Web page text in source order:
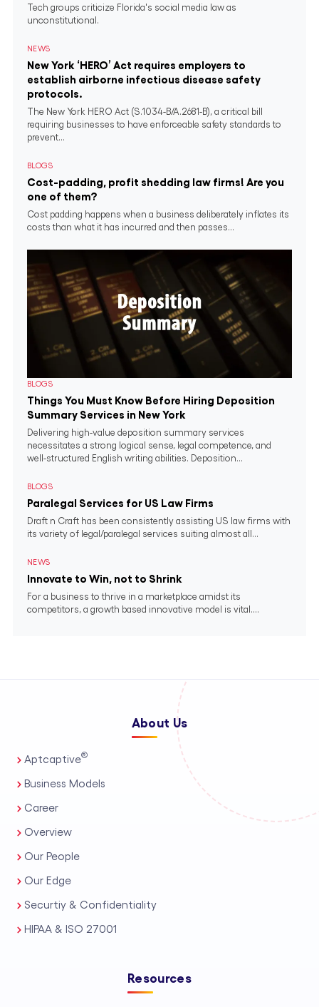
Tech groups criticize Florida's social media law as
unconstitutional.
NEWS
New York ‘HERO’ Act requires employers to
establish airborne infectious disease safety
protocols.
The New York HERO Act (S.1034-B/A.2681-B), a critical bill
requiring businesses to have enforceable safety standards to
prevent...
BLOGS
Cost-padding, profit shedding law firms! Are you
one of them?
Cost padding happens when a business deliberately inflates its
costs than what it has incurred and then passes...
BLOGS
Things You Must Know Before Hiring Deposition
Summary Services in New York
Delivering high-value deposition summary services
necessitates a strong logical sense, legal competence, and
well-structured English writing abilities. Deposition...
BLOGS
Paralegal Services for US Law Firms
Draft n Craft has been consistently assisting US law firms with
its variety of legal/paralegal services suiting almost all...
NEWS
Innovate to Win, not to Shrink
For a business to thrive in a marketplace amidst its
competitors, a growth based innovative model is vital....
About Us
Aptcaptive®
Business Models
Career
Overview
Our People
Our Edge
Securtiy & Confidentiality
HIPAA & ISO 27001
Resources